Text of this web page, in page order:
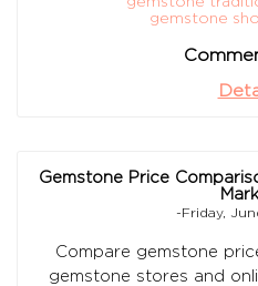
gemstone
Gemstone Price
-Friday,
Compare gemstone
gemstone stores and